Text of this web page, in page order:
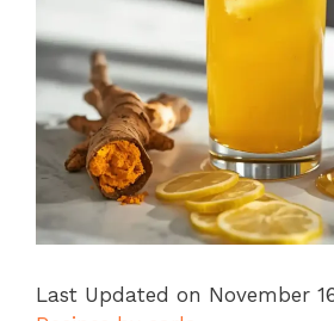
Last Updated on November